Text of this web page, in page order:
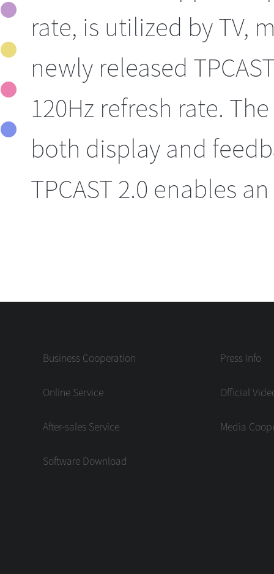
rate, is utilized by TV,
newly released
120Hz refresh rate.
both display and
TPCAST 2.0 enables
Business Cooperation
Online Service
After-sales Service
Software Download
Press Info
Official
Media